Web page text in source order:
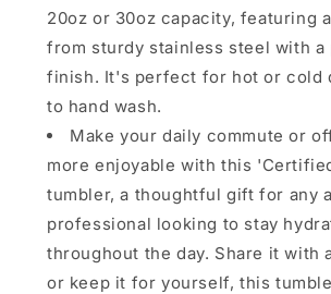
20oz or 30oz capacity, featuring
from sturdy stainless steel with a
finish. It's perfect for hot or cold
to hand wash.
Make your daily commute or
more enjoyable with this
tumbler, a thoughtful gift for any
professional looking to stay
throughout the day. Share it with
or keep it for yourself, this